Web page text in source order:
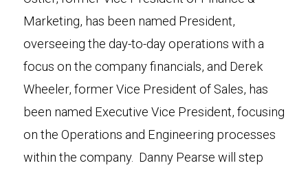
Marketing, has been named President,
overseeing the day-to-day operations with a
focus on the company financials, and Derek
Wheeler, former Vice President of Sales, has
been named Executive Vice President, focusing
on the Operations and Engineering processes
within the company. Danny Pearse will step